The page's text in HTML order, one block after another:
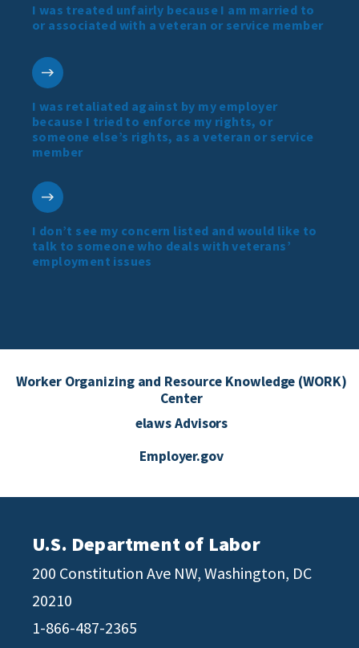
I was treated unfairly because I am married to
or associated with a veteran or service member
I was retaliated against by my employer
because I tried to enforce my rights, or
someone else’s rights, as a veteran or service
member
I don’t see my concern listed and would like to
talk to someone who deals with veterans’
employment issues
Worker Organizing and Resource Knowledge (WORK)
Center
elaws Advisors
Employer.gov
U.S. Department of Labor
200 Constitution Ave NW, Washington, DC
20210
1-866-487-2365